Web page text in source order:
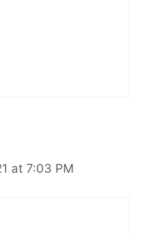
at 7:03 PM